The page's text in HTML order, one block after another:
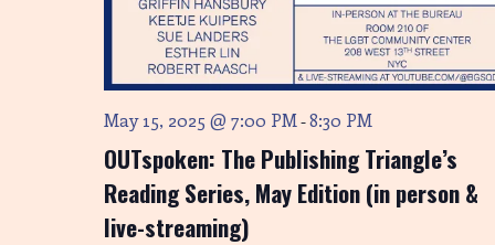
r
c
h
a
n
i
g
o
OUTspoken: The Publishing Triangle’s
Reading Series, May Edition (in person &
live-streaming)
May 15, 2025 @ 7:00 PM -8:30 PM